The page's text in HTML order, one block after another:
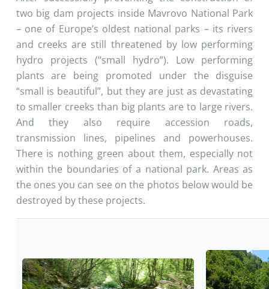
two big dam projects inside Mavrovo National Park
– one of Europe’s oldest national parks – its rivers
and creeks are still threatened by low performing
hydro projects (“small hydro”). Low performing
plants are being promoted under the disguise
“small is beautiful”, but they are just as devastating
to smaller creeks than big plants are to large rivers.
And they also require accession roads,
transmission lines, pipelines and powerhouses.
There is nothing green about them, especially not
within the boundaries of a national park. Areas as
the ones you can see on the photos below would be
destroyed by these projects.